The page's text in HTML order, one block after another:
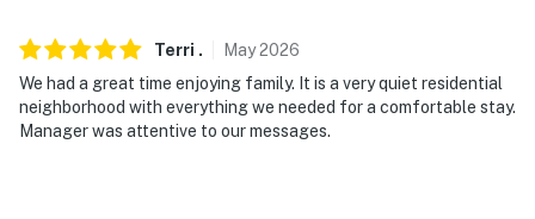
- Convenient location near Hwy 9, I-35 & Interstate
Drive (shopping & dining)
- Walk to playground
Terri . May2026
We had a great time enjoying family. It is a very quiet residential
neighborhood with everything we needed for a comfortable stay.
Manager was attentive to our messages.